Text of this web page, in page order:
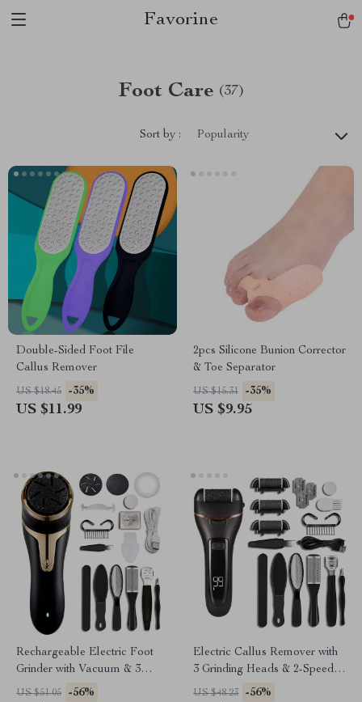
Favorine
Foot Care (37)
Sort by : Popularity
Double-Sided Foot File
Callus Remover
US $18.45 -35%
US $11.99
2pcs Silicone Bunion Corrector
& Toe Separator
US $15.31 -35%
US $9.95
Rechargeable Electric Foot
Grinder with Vacuum & 3
Grinding Heads
US $51.05 -56%
Electric Callus Remover with
3 Grinding Heads & 2-Speed
Pedicure Tool
US $48.23 -56%